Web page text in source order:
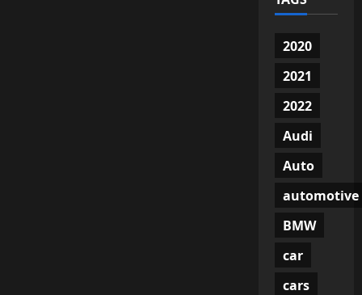
2020
2021
2022
Audi
Auto
automotive
BMW
car
cars